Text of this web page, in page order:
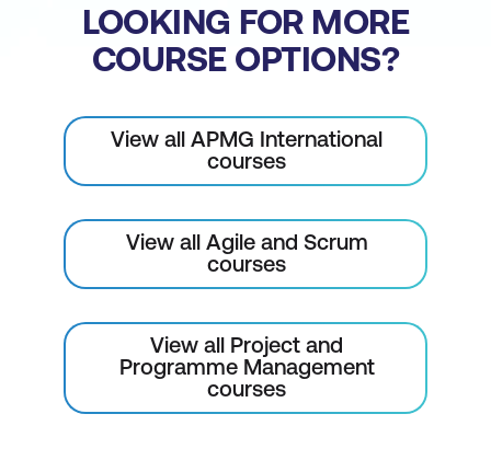
LOOKING FOR MORE
COURSE OPTIONS?
View all APMG International
courses
View all Agile and Scrum
courses
View all Project and
Programme Management
courses